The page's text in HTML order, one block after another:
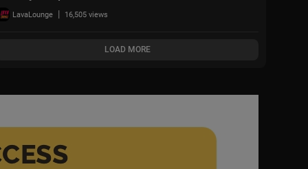
House | Full
Thriller HD
LavaLounge | 16,505 views
LOAD MORE